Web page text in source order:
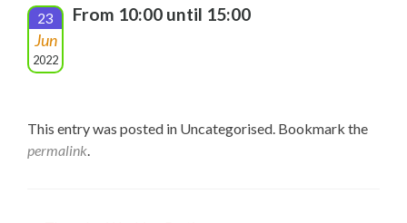
23
Jun
2022
From 10:00 until 15:00
This entry was posted in Uncategorised. Bookmark the
permalink.